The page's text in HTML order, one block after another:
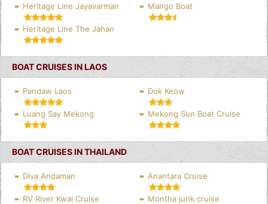
Heritage Line Jayavarman Mango Boat
Heritage Line The Jahan
BOAT CRUISES IN LAOS
Pandaw Laos Dok Keow
Luang Say Mekong Mekong Sun Boat Cruise
BOAT CRUISES IN THAILAND
Diva Andaman Anantara Cruise
RV River Kwai Cruise Montha junk cruise